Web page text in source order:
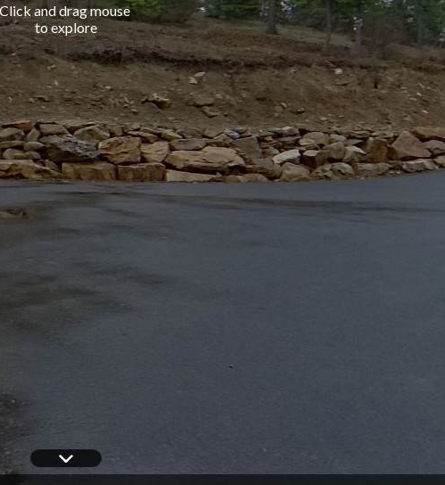
Click and drag mouse
to explore